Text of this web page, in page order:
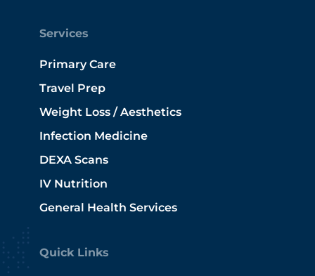
Services
Primary Care
Travel Prep
Weight Loss / Aesthetics
Infection Medicine
DEXA Scans
IV Nutrition
General Health Services
Quick Links